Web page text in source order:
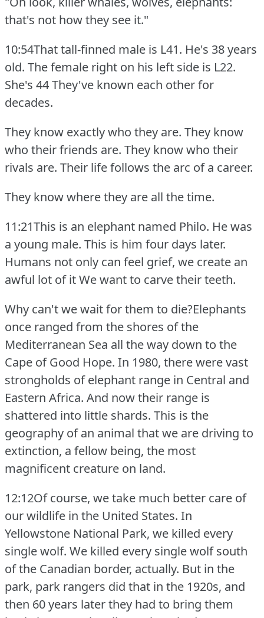
that's not how they see it."
10:54That tall-finned male is L41. He's 38 years
old. The female right on his left side is L22.
She's 44 They've known each other for
decades.
They know exactly who they are. They know
who their friends are. They know who their
rivals are. Their life follows the arc of a career.
They know where they are all the time.
11:21This is an elephant named Philo. He was
a young male. This is him four days later.
Humans not only can feel grief, we create an
awful lot of it We want to carve their teeth.
Why can't we wait for them to die?Elephants
once ranged from the shores of the
Mediterranean Sea all the way down to the
Cape of Good Hope. In 1980, there were vast
strongholds of elephant range in Central and
Eastern Africa. And now their range is
shattered into little shards. This is the
geography of an animal that we are driving to
extinction, a fellow being, the most
magnificent creature on land.
12:12Of course, we take much better care of
our wildlife in the United States. In
Yellowstone National Park, we killed every
single wolf. We killed every single wolf south
of the Canadian border, actually. But in the
park, park rangers did that in the 1920s, and
then 60 years later they had to bring them